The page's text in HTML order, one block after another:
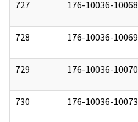
727 176-10036-10068
728 176-10036-10069
729 176-10036-10070
730 176-10036-10073